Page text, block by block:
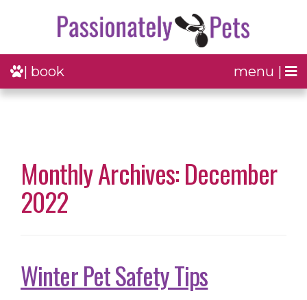
menu |
| book
Monthly Archives: December
2022
Winter Pet Safety Tips